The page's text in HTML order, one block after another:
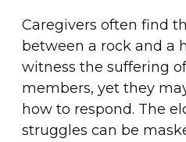
Caregivers often find
between a rock and a
witness the suffering
members, yet they
how to respond. The
struggles can be